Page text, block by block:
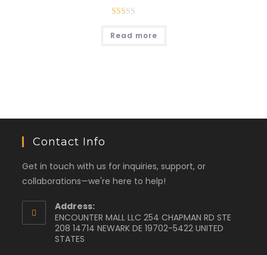
ed
Read more
Contact Info
Get in touch with us for inquiries, support, or
collaborations—we're here to help!
Address:
ENCOUNTER MALL LLC 254 CHAPMAN RD STE
208 14714 NEWARK DE 19702-5422 UNITED
STATES